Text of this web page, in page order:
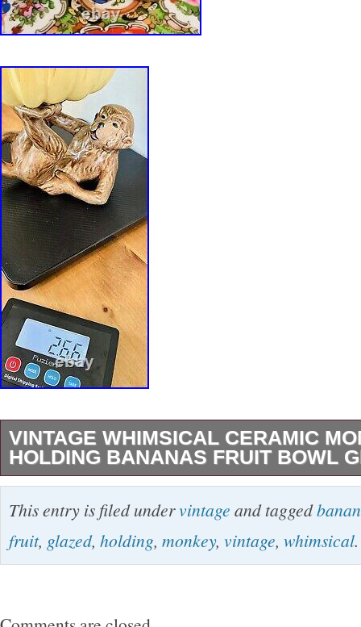
VINTAGE WHIMSICAL CERAMIC
HOLDING BANANAS FRUIT BOWL
This vintage whimsical ceramic monkey
bowl is a charming piece that adds a playful
decor. Amazing detail on the monkey. The
This entry is filed undervintage and tagged
fruit, glazed, holding, monkey, vintage, whimsical.